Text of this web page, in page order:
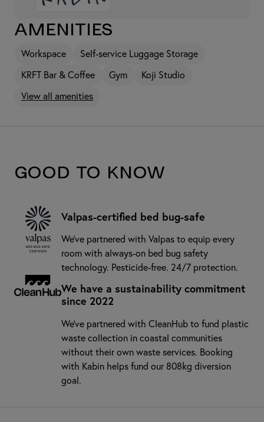
Amenities
Workspace Self-service Luggage Storage
KRFT Bar & Coffee Gym Koji Studio
View all amenities
Good to know
Valpas-certified bed bug-safe
We’ve partnered with Valpas to equip every
room with always-on bed bug safety
technology. Pesticide-free. 24/7 protection.
We have a sustainability commitment
since 2022
We've partnered with CleanHub to fund plastic
waste collection in coastal communities
without their own waste services. Booking
with Kabin helps fund our 808kg diversion
goal.